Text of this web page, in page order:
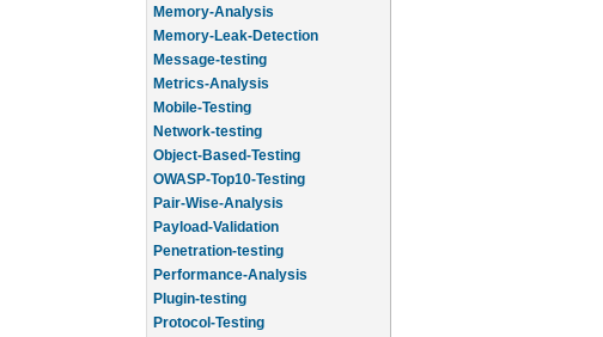
Memory-Analysis
Memory-Leak-Detection
Message-testing
Metrics-Analysis
Mobile-Testing
Network-testing
Object-Based-Testing
OWASP-Top10-Testing
Pair-Wise-Analysis
Payload-Validation
Penetration-testing
Performance-Analysis
Plugin-testing
Protocol-Testing